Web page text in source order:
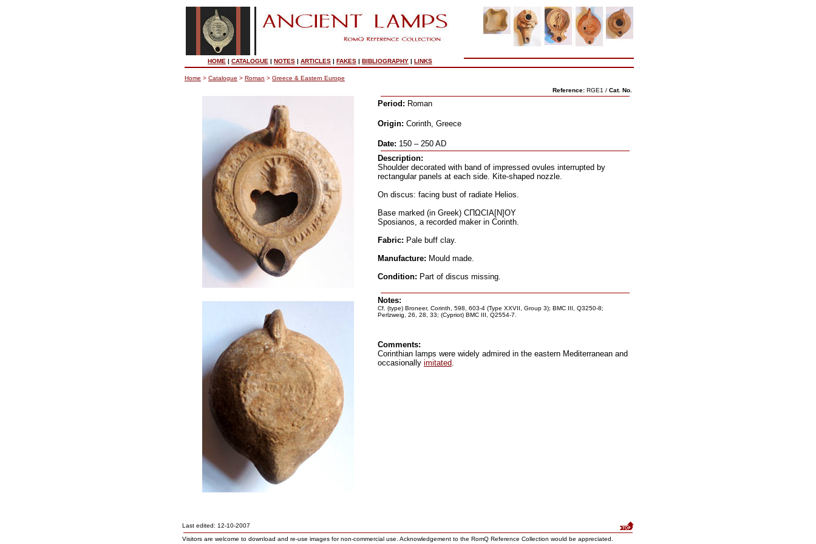
HOME | CATALOGUE | NOTES | ARTICLES | FAKES | BIBLIOGRAPHY | LINKS
Home > Catalogue > Roman > Greece & Eastern Europe
Reference: RGE1 / Cat. No.
Period: Roman
Origin: Corinth, Greece
Date: 150 – 250 AD
Description:
Shoulder decorated with band of impressed ovules interrupted by
rectangular panels at each side. Kite-shaped nozzle.
On discus: facing bust of radiate Helios.
Base marked (in Greek) CΠΩCIA[N]OY
Sposianos, a recorded maker in Corinth.
Fabric: Pale buff clay.
Manufacture: Mould made.
Condition: Part of discus missing.
Notes:
Cf. (type) Broneer, Corinth, 598, 603-4 (Type XXVII, Group 3); BMC III, Q3250-8;
Perlzweig, 26, 28, 33; (Cypriot) BMC III, Q2554-7.
Comments:
Corinthian lamps were widely admired in the eastern Mediterranean and
occasionally imitated.
Last edited: 12-10-2007
Visitors are welcome to download and re-use images for non-commercial use. Acknowledgement to the RomQ Reference Collection would be appreciated.